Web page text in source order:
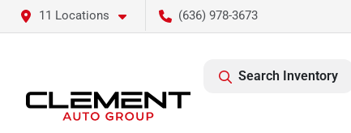
11 Locations (636) 978-3673
Search Inventory